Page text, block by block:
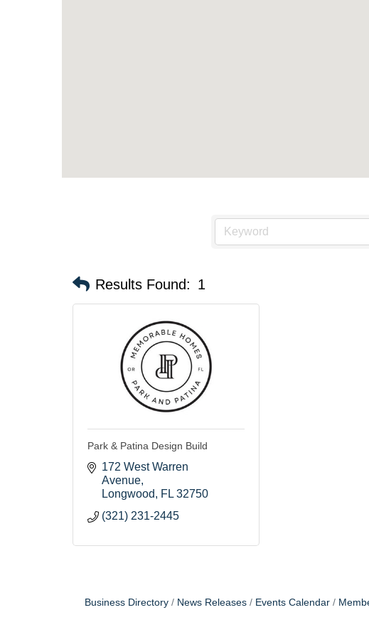
Results Found: 1
Park & Patina Design Build
172 West Warren
Avenue
Longwood
FL 32750
(321) 231-2445
Business Directory News Releases Events Calendar